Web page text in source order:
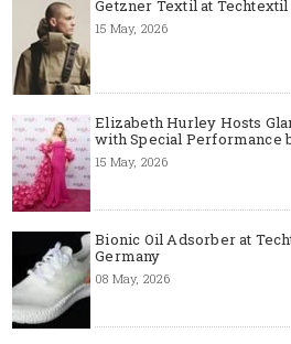
Getzner Textil at Techtextil
15 May, 2026
Elizabeth Hurley Hosts
with Special Performance
15 May, 2026
Bionic Oil Adsorber at
Germany
08 May, 2026